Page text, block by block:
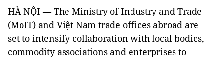
HÀ NỘI — The Ministry of Industry and Trade
(MoIT) and Việt Nam trade offices abroad are
set to intensify collaboration with local bodies,
commodity associations and enterprises to